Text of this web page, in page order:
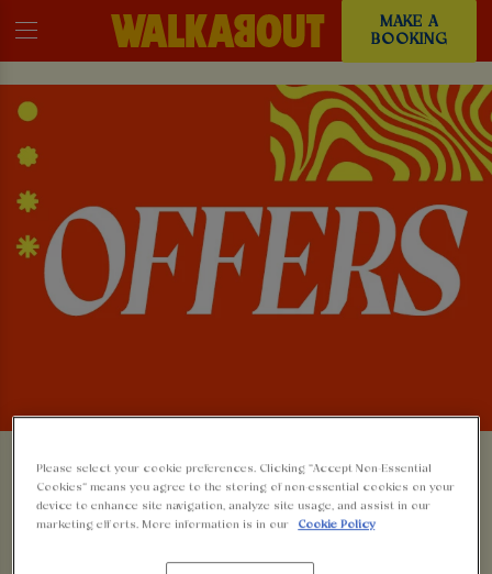
MAKE A
BOOKING
Please select your cookie preferences. Clicking “Accept Non-Essential
Cookies” means you agree to the storing of non-essential cookies on your
device to enhance site navigation, analyze site usage, and assist in our
marketing efforts. More information is in our
Cookie Policy